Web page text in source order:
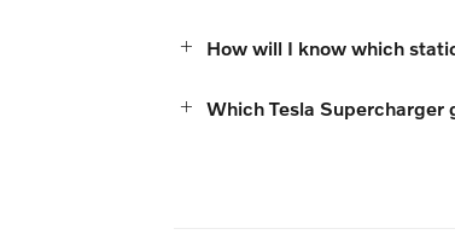
How will I know which
Which Tesla Supercharger